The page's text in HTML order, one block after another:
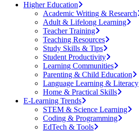
Higher Education
Academic Writing & Research
Adult & Lifelong Learning
Teacher Training
Teaching Resources
Study Skills & Tips
Student Productivity
Learning Communities
Parenting & Child Education
Language Learning & Literacy
Home & Practical Skills
E-Learning Trends
STEM & Science Learning
Coding & Programming
EdTech & Tools